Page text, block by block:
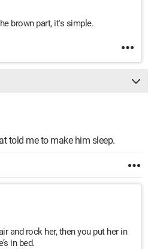
brown part, it's simple.
told me to make him sleep.
and rock her, then you put her in
in bed.